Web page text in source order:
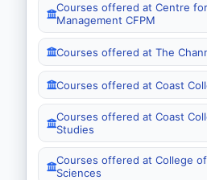
Courses offered at Centre
Management CFPM
Courses offered at The
Courses offered at Coast
Courses offered at Coast
Studies
Courses offered at College
Sciences